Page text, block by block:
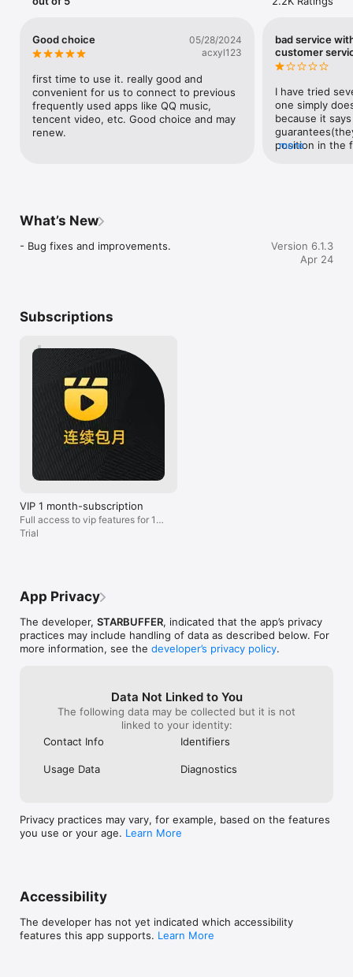
* 全球回国专线，专业服务器和智能加速技术，稳定的体验
* 多种模式选择，多场景支持加速音乐、视频、游戏和直播，多样的
选择
* 客服每天在线，客服随时一对一解决问题，专业的服务
* 百万用户支持，全平台高分评价，用户的口碑最重要
4. 取消订阅：请打开苹果手机”设置” 进入”iTunes Store 与 App
面，点击”订阅”，选择Malus连续包月取消订阅
5. Malus自动续费服务协议：https://getmalus.com/subscribe_ios
邮箱: hi@getmalus.com
Good choice
05/28/2024
acxyl123
first time to use it. really good and
convenient for us to connect to previous
frequently used apps like QQ music,
tencent video, etc. Good choice and may
renew.
bad service
customer
I have tried
one simply
because it
position in the
doesn’t work
money back
more
What’s New
- Bug fixes and improvements.
Version 6.1.3
Apr 24
Subscriptions
VIP 1 month-subscription
Full access to vip features for 1
month
Trial
App Privacy
The developer, STARBUFFER, indicated that the app’s privacy
practices may include handling of data as described below. For
more information, see the developer’s privacy policy.
Data Not Linked to You
The following data may be collected but it is not
linked to your identity:
Contact Info
Identifiers
Usage Data Diagnostics
Privacy practices may vary, for example, based on the features
you use or your age. Learn More
Accessibility
The developer has not yet indicated which accessibility
features this app supports. Learn More